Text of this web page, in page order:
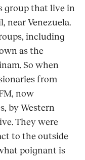
group that live in
near Venezuela.
including
as the
So when
from
now
by Western
They were
to the outside
poignant is